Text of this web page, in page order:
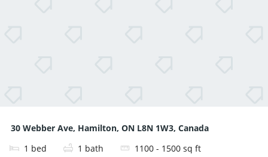
30 Webber Ave, Hamilton, ON L8N 1W3, Canada
1 bed 1 bath 1100 - 1500 sq ft